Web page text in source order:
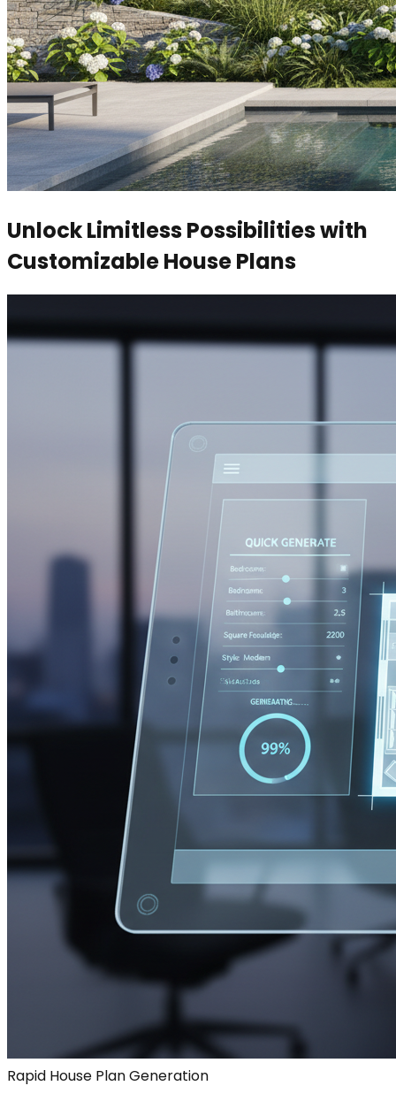
Unlock Limitless Possibilities with
Customizable House Plans
Rapid House Plan Generation